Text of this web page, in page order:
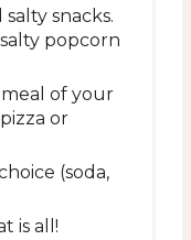
snacks.
popcorn
of your
or
(soda,
is all!